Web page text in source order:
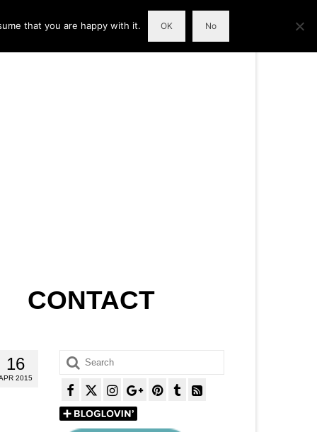
CONTACT
16
2015
Search
for:
that you are happy with it. OK No